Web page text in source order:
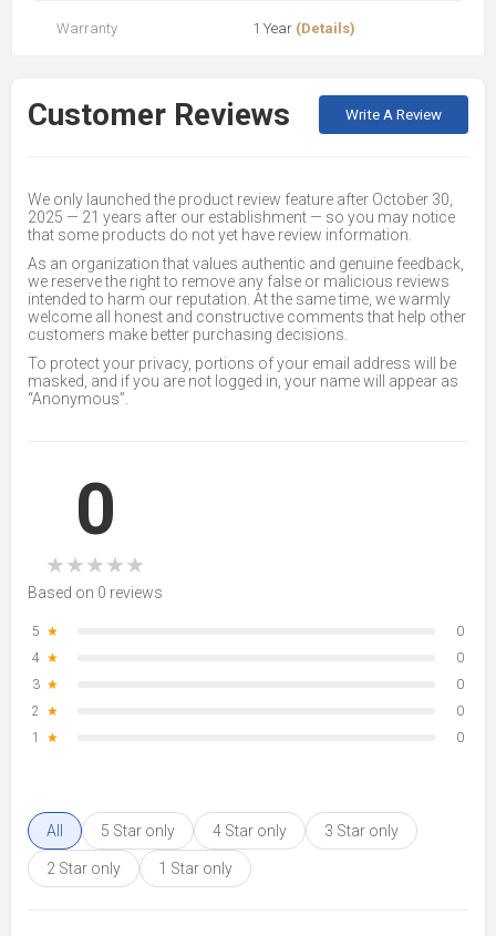
Warranty 1 Year (Details)
Customer Reviews Write A Review
We only launched the product review feature after October 30,
2025 — 21 years after our establishment — so you may notice
that some products do not yet have review information.
As an organization that values authentic and genuine feedback,
we reserve the right to remove any false or malicious reviews
intended to harm our reputation. At the same time, we warmly
welcome all honest and constructive comments that help other
customers make better purchasing decisions.
To protect your privacy, portions of your email address will be
masked, and if you are not logged in, your name will appear as
“Anonymous”.
0
★★★★★
Based on 0 reviews
5 ★
0
4 ★
0
3 ★
0
2 ★
0
1
★ 0
All 5 Star only 4 Star only 3 Star only
2 Star only 1 Star only